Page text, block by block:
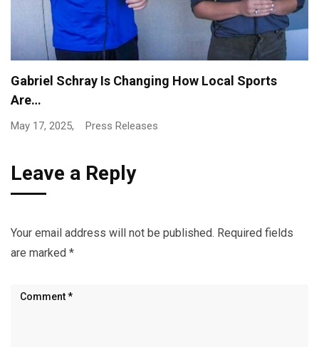
NSBN to Deliver Full Live Broadcast Coverage of…
April 29, 2025,
Leave a Reply
Your email address will not be published. Required fields
are marked *